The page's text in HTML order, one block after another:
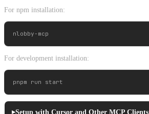
For npm installation:
For development installation:
Setup with Cursor and Other MCP Clients